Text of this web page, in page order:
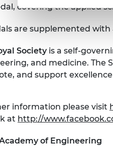
covering the applied
are supplemented with
Societyis a self-
and medicine. The
and support
information please visit
at http://
of Engineering